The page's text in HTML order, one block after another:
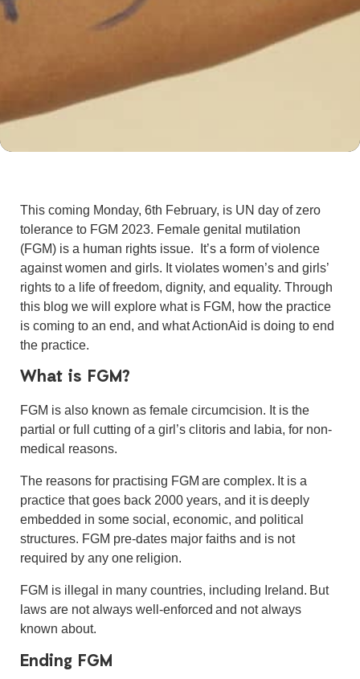
This coming Monday, 6th February, is UN day of zero
tolerance to FGM 2023. Female genital mutilation
(FGM) is a human rights issue. It’s a form of violence
against women and girls. It violates women’s and girls’
rights to a life of freedom, dignity, and equality. Through
this blog we will explore what is FGM, how the practice
is coming to an end, and what ActionAid is doing to end
the practice.
What is FGM?
FGM is also known as female circumcision. It is the
partial or full cutting of a girl’s clitoris and labia, for non-
medical reasons.
The reasons for practising FGM are complex. It is a
practice that goes back 2000 years, and it isdeeply
embedded in some social, economic, and political
structures. FGM pre-dates major faiths and is not
required by any one religion.
FGM is illegal in many countries, including Ireland. But
laws are not always well-enforced and not always
known about.
Ending FGM